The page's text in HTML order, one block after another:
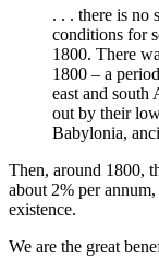
. . . there is no
conditions for
1800. There
1800 – a
east and south
out by their
Babylonia,
Then, around 1800,
about 2% per
existence.
We are the great